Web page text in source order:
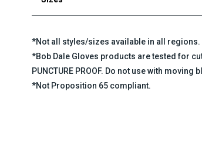
*Not all styles/sizes available in all regions.
*Bob Dale Gloves products are tested for
PUNCTURE PROOF. Do not use with
*Not Proposition 65 compliant.